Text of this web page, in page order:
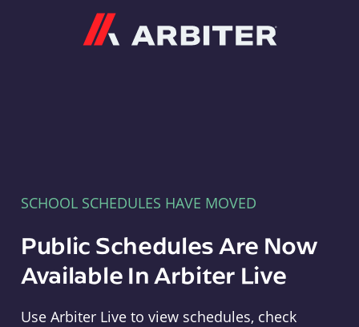
SCHOOL SCHEDULES HAVE MOVED
Public Schedules Are Now
Available In Arbiter Live
Use Arbiter Live to view schedules, check